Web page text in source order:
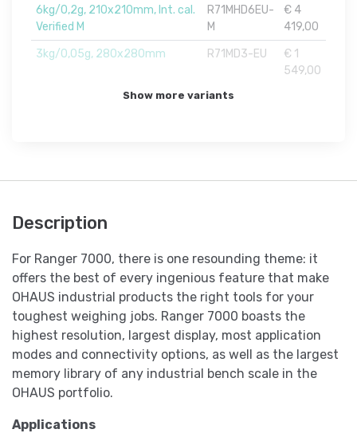
6kg/0,2g, 210x210mm, Int. cal.
Verified M
R71MHD6EU-
M
€ 4
419,00
3kg/0,05g, 280x280mm
R71MD3-EU
€ 1
549,00
Show more variants
Description
For Ranger 7000, there is one resounding theme: it
offers the best of every ingenious feature that make
OHAUS industrial products the right tools for your
toughest weighing jobs. Ranger 7000 boasts the
highest resolution, largest display, most application
modes and connectivity options, as well as the largest
memory library of any industrial bench scale in the
OHAUS portfolio.
Applications